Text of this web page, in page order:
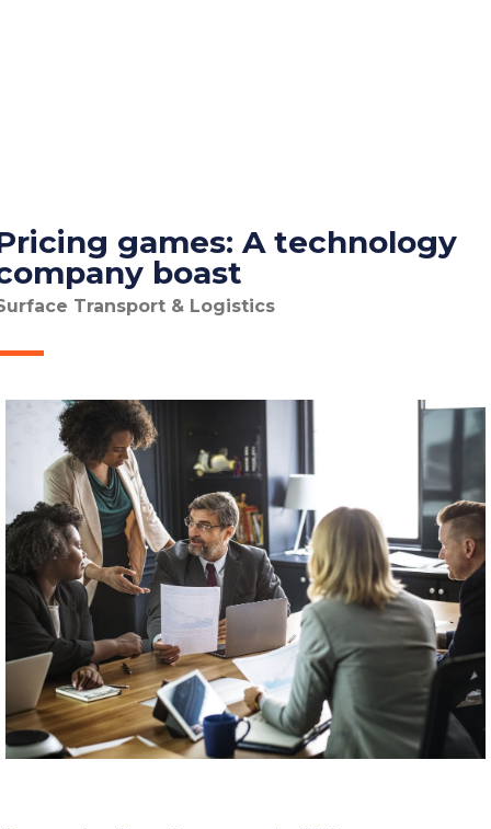
games: A technology
boast
Transport & Logistics